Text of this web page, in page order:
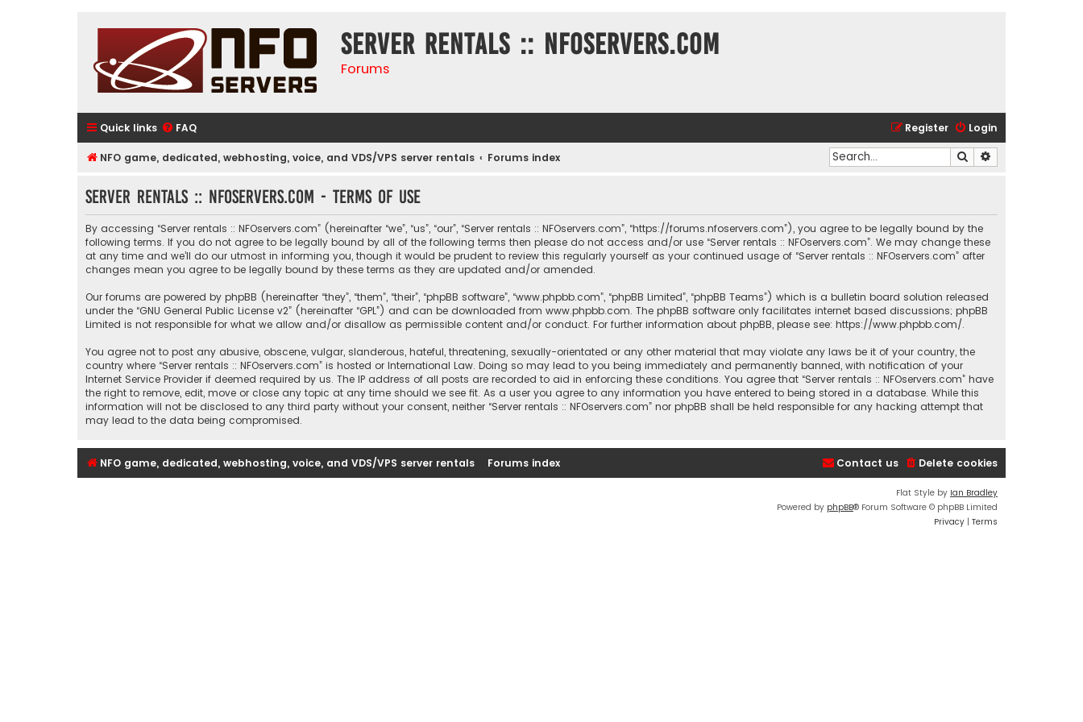
Server rentals :: NFOservers.com
Forums
Quick links FAQ Login
Register
NFO game, dedicated, webhosting, voice, and VDS/VPS server rentals Forums index Search
Server rentals :: NFOservers.com - Terms of use
By accessing “Server rentals :: NFOservers.com” (hereinafter “we”, “us”, “our”, “Server rentals :: NFOservers.com”, “https://forums.nfoservers.com”), you agree to be legally bound by the
following terms. If you do not agree to be legally bound by all of the following terms then please do not access and/or use “Server rentals :: NFOservers.com”. We may change these
at any time and we’ll do our utmost in informing you, though it would be prudent to review this regularly yourself as your continued usage of “Server rentals :: NFOservers.com” after
changes mean you agree to be legally bound by these terms as they are updated and/or amended.
Our forums are powered by phpBB (hereinafter “they”, “them”, “their”, “phpBB software”, “www.phpbb.com”, “phpBB Limited”, “phpBB Teams”) which is a bulletin board solution released
under the “GNU General Public License v2” (hereinafter “GPL”) and can be downloaded from www.phpbb.com. The phpBB software only facilitates internet based discussions; phpBB
Limited is not responsible for what we allow and/or disallow as permissible content and/or conduct. For further information about phpBB, please see: https://www.phpbb.com/.
You agree not to post any abusive, obscene, vulgar, slanderous, hateful, threatening, sexually-orientated or any other material that may violate any laws be it of your country, the
country where “Server rentals :: NFOservers.com” is hosted or International Law. Doing so may lead to you being immediately and permanently banned, with notification of your
Internet Service Provider if deemed required by us. The IP address of all posts are recorded to aid in enforcing these conditions. You agree that “Server rentals :: NFOservers.com” have
the right to remove, edit, move or close any topic at any time should we see fit. As a user you agree to any information you have entered to being stored in a database. While this
information will not be disclosed to any third party without your consent, neither “Server rentals :: NFOservers.com” nor phpBB shall be held responsible for any hacking attempt that
may lead to the data being compromised.
NFO game, dedicated, webhosting, voice, and VDS/VPS server rentals Forums index Delete cookies
Contact us
Flat Style by Ian Bradley
Powered by phpBB® Forum Software © phpBB Limited
Privacy | Terms